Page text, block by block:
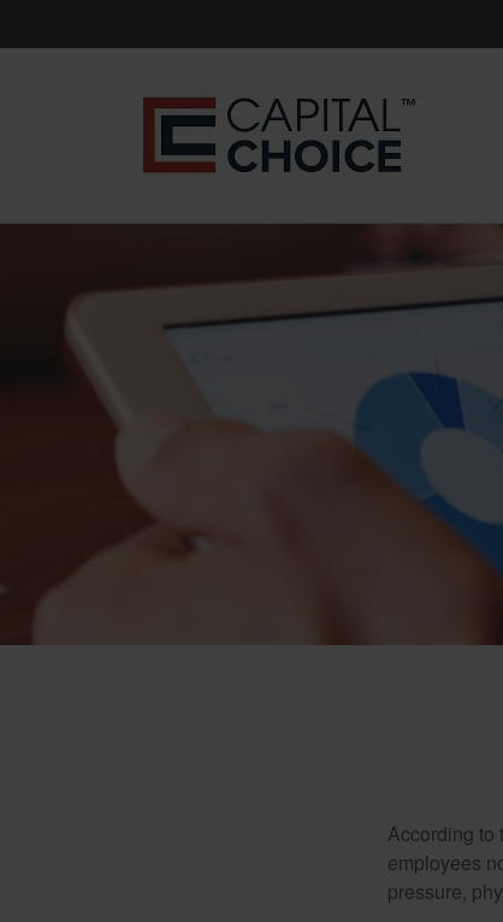
According to
employees
pressure,